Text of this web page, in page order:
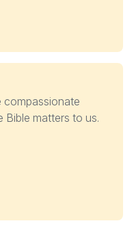
compassionate
Bible matters to us.